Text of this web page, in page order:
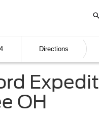
Directions
OH